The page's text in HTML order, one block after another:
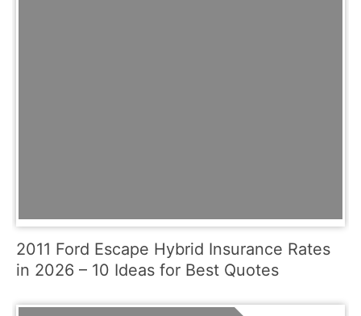
2011 Ford Escape Hybrid Insurance Rates
in 2026 – 10 Ideas for Best Quotes